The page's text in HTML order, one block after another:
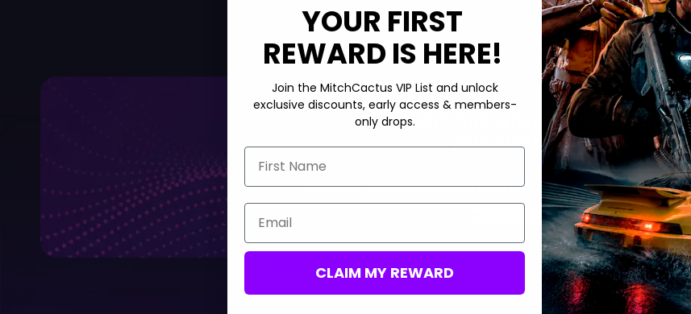
Didn’t find what you need? Build
your custom order🤝
Contact us, and our experts will tailor the perfect deal for you at the
Request Custom Order
YOUR FIRST
REWARD IS HERE!
Join the MitchCactus VIP List and unlock
exclusive discounts, early access & members-
only drops.
First Name
Email
CLAIM MY REWARD